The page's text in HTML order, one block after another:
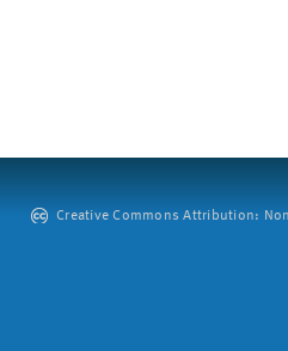
Creative Commons Attribution: